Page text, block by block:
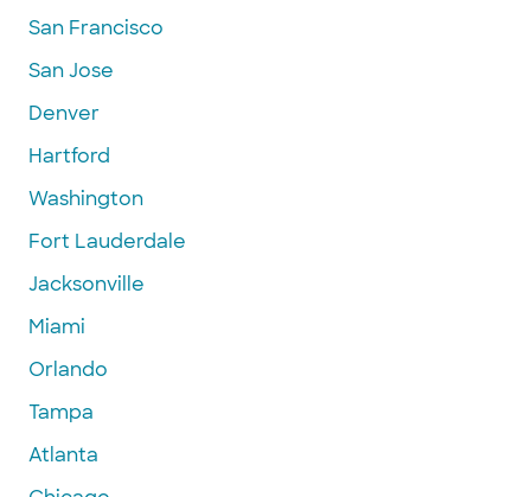
San Francisco
San Jose
Denver
Hartford
Washington
Fort Lauderdale
Jacksonville
Miami
Orlando
Tampa
Atlanta